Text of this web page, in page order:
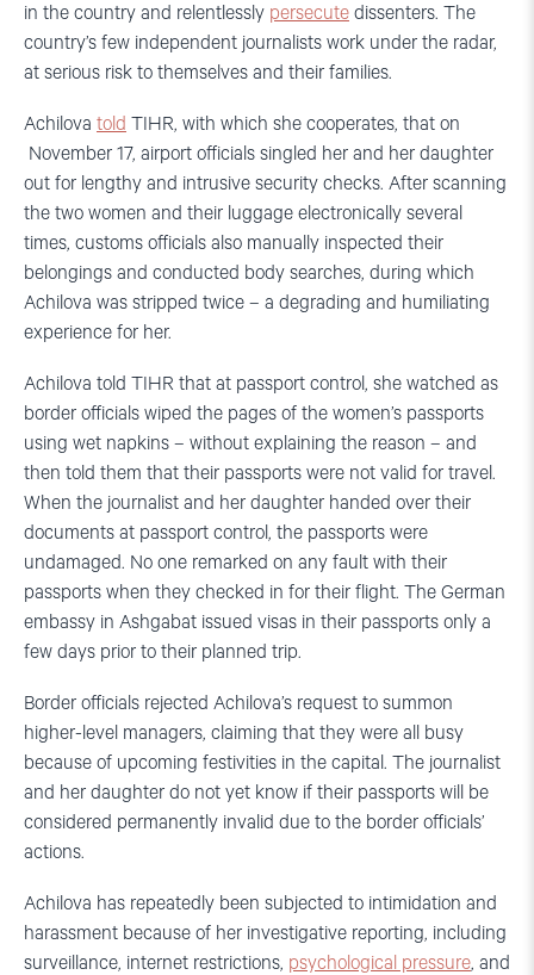
in the country and relentlessly persecute dissenters. The
country’s few independent journalists work under the radar,
at serious risk to themselves and their families.
Achilova told TIHR, with which she cooperates, that on
November 17, airport officials singled her and her daughter
out for lengthy and intrusive security checks. After scanning
the two women and their luggage electronically several
times, customs officials also manually inspected their
belongings and conducted body searches, during which
Achilova was stripped twice – a degrading and humiliating
experience for her.
Achilova told TIHR that at passport control, she watched as
border officials wiped the pages of the women’s passports
using wet napkins – without explaining the reason – and
then told them that their passports were not valid for travel.
When the journalist and her daughter handed over their
documents at passport control, the passports were
undamaged. No one remarked on any fault with their
passports when they checked in for their flight. The German
embassy in Ashgabat issued visas in their passports only a
few days prior to their planned trip.
Border officials rejected Achilova’s request to summon
higher-level managers, claiming that they were all busy
because of upcoming festivities in the capital. The journalist
and her daughter do not yet know if their passports will be
considered permanently invalid due to the border officials’
actions.
Achilova has repeatedly been subjected to intimidation and
harassment because of her investigative reporting, including
surveillance, internet restrictions, psychological pressure, and